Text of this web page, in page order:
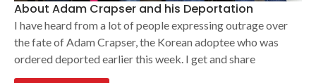
About Adam Crapser and his Deportation
I have heard from a lot of people expressing outrage over
the fate of Adam Crapser, the Korean adoptee who was
ordered deported earlier this week. I get and share